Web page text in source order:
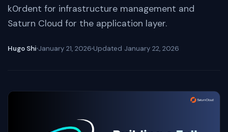
k0rdent for infrastructure management and
Saturn Cloud for the application layer.
Hugo Shi January 21, 2026 Updated January 22, 2026